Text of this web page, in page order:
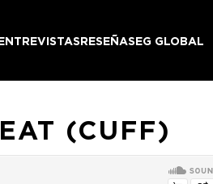
RESEÑASEG GLOBAL
(CUFF)